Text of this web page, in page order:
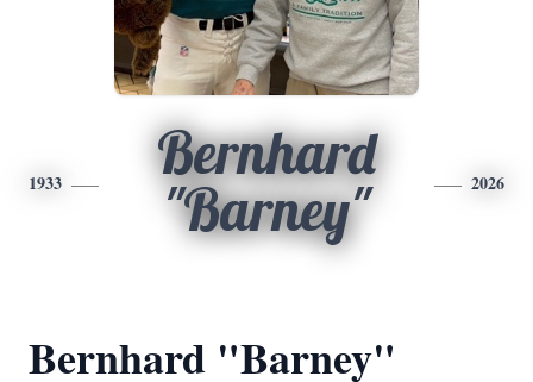
1933
Bernhard
"Barney"
2026
Bernhard "Barney"